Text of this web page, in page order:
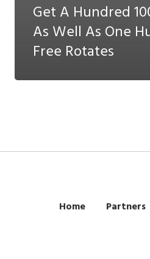
Get A Hundred
As Well As One
Free Rotates
Home Partners